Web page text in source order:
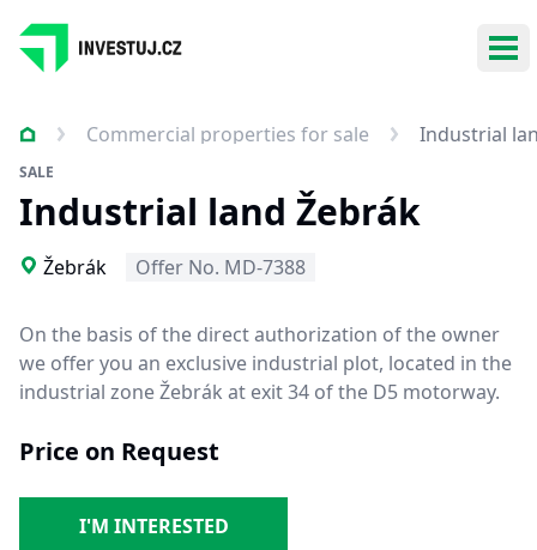
Commercial properties for sale Industrial
SALE
Industrial land Žebrák
Žebrák Offer No. MD-7388
On the basis of the direct authorization of the owner
we offer you an exclusive industrial plot, located in the
industrial zone Žebrák at exit 34 of the D5 motorway.
Price on Request
I'M INTERESTED